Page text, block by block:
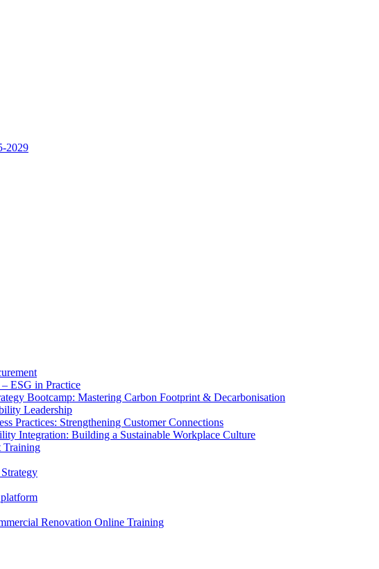
2029
ESG in Practice
Bootcamp: Mastering Carbon Footprint & Decarbonisation
Leadership
Practices: Strengthening Customer Connections
Integration: Building a Sustainable Workplace Culture
Training
Renovation Online Training